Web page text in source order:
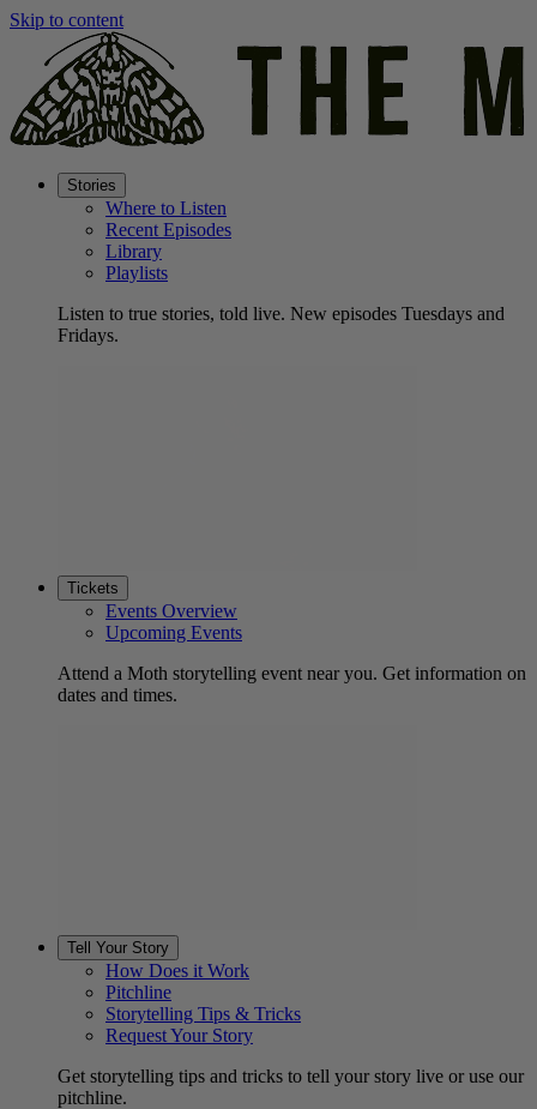
Skip to content
Stories
Where to Listen
Recent Episodes
Library
Playlists
Listen to true stories, told live. New episodes Tuesdays and
Fridays.
Tickets
Events Overview
Upcoming Events
Attend a Moth storytelling event near you. Get information on
dates and times.
Tell Your Story
How Does it Work
Pitchline
Storytelling Tips & Tricks
Request Your Story
Get storytelling tips and tricks to tell your story live or use our
pitchline.